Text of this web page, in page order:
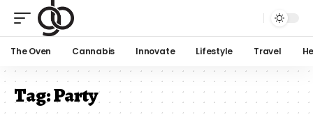
The Oven Cannabis Innovate Lifestyle Travel
Tag:Party